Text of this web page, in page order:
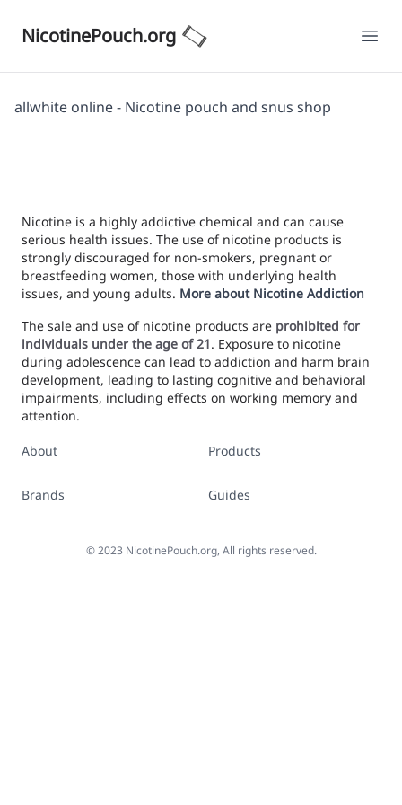
NicotinePouch.org
allwhite online - Nicotine pouch and snus shop
Nicotine is a highly addictive chemical and can cause
serious health issues. The use of nicotine products is
strongly discouraged for non-smokers, pregnant or
breastfeeding women, those with underlying health
issues, and young adults. More about Nicotine Addiction
The sale and use of nicotine products are prohibited for
individuals under the age of 21. Exposure to nicotine
during adolescence can lead to addiction and harm brain
development, leading to lasting cognitive and behavioral
impairments, including effects on working memory and
attention.
About
Brands
Products
Guides
©2023 NicotinePouch.org, All rights reserved.